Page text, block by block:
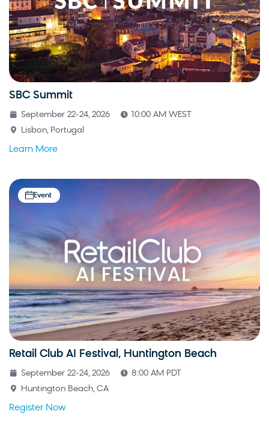
SBC Summit
September 22-24, 2026
10:00 AM WEST
Lisbon, Portugal
Learn More
Event
Retail Club AI Festival, Huntington Beach
September 22-24, 2026
8:00 AM PDT
Huntington Beach, CA
Register Now